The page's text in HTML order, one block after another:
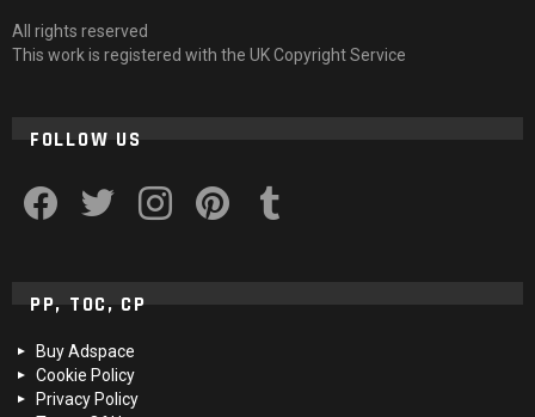
All rights reserved
This work is registered with the UK Copyright Service
FOLLOW US
PP, TOC, CP
Buy Adspace
Cookie Policy
Privacy Policy